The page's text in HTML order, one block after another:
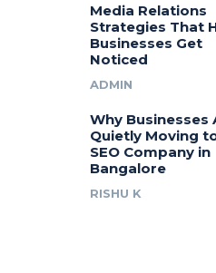
Media Relations
Strategies That
Businesses Get
Noticed
ADMIN
Why Businesses
Quietly Moving
SEO Company in
Bangalore
RISHU K